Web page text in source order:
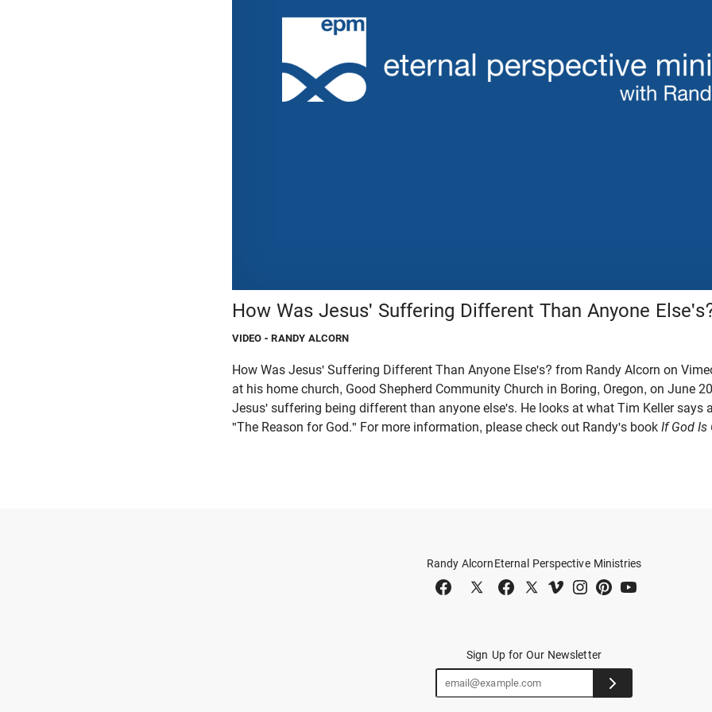
How Was Jesus' Suffering Different Than Anyone
VIDEO - RANDY ALCORN
How Was Jesus' Suffering Different Than Anyone Else's? from Randy Alcorn on
at his home church, Good Shepherd Community Church in Boring, Oregon, on June
Jesus' suffering being different than anyone else's. He looks at what Tim Keller says
"The Reason for God." For more information, please check out Randy's book If God Is
Randy AlcornEternal Perspective Ministries
Sign Up for Our Newsletter